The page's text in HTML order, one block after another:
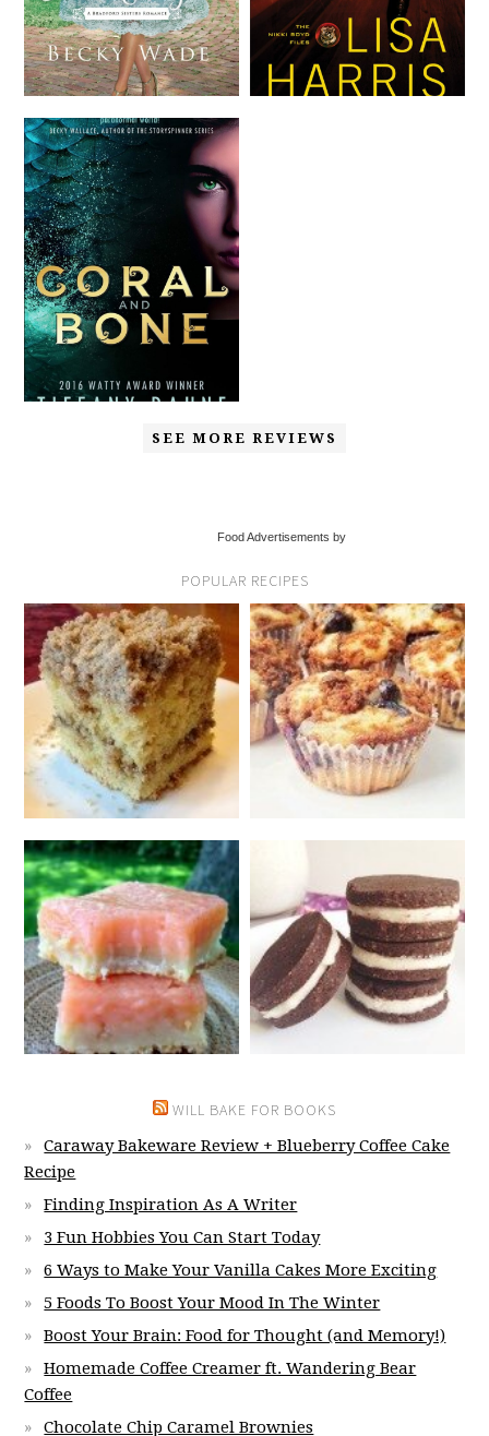
SEE MORE REVIEWS
Food Advertisements by
POPULAR RECIPES
WILL BAKE FOR BOOKS
Caraway Bakeware Review + Blueberry Coffee Cake
Recipe
Finding Inspiration As A Writer
3 Fun Hobbies You Can Start Today
6 Ways to Make Your Vanilla Cakes More Exciting
5 Foods To Boost Your Mood In The Winter
Boost Your Brain: Food for Thought (and Memory!)
Homemade Coffee Creamer ft. Wandering Bear
Coffee
Chocolate Chip Caramel Brownies